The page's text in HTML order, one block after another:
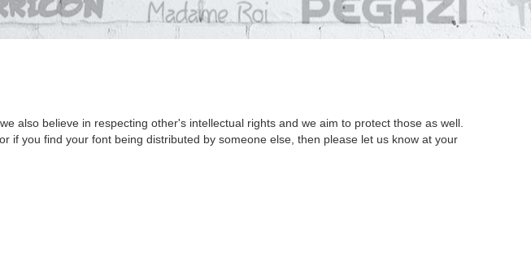
also believe in respecting other's intellectual rights and we aim to protect those as well.
you find your font being distributed by someone else, then please let us know at your